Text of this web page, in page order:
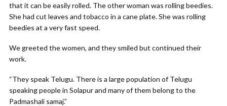
that it can be easily rolled. The other woman was rolling beedies.
She had cut leaves and tobacco in a cane plate. She was rolling
beedies at a very fast speed.
We greeted the women, and they smiled but continued their
work.
“They speak Telugu. There is a large population of Telugu
speaking people in Solapur and many of them belong to the
Padmashali samaj.”